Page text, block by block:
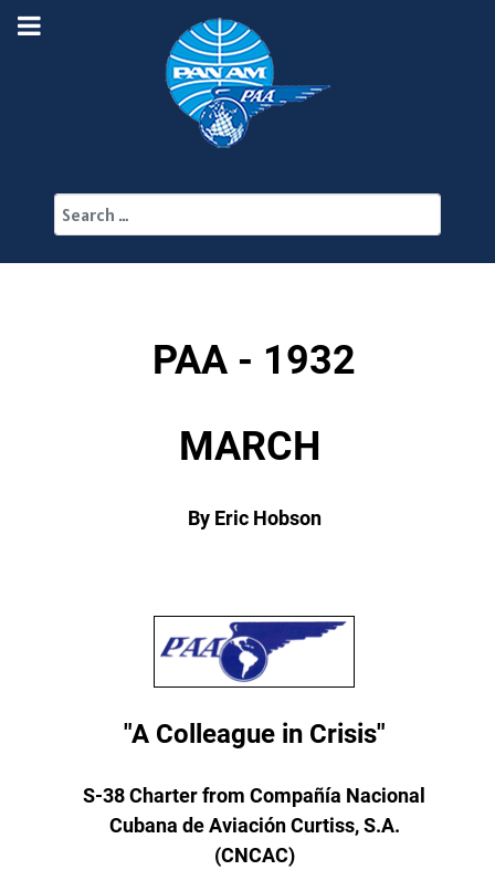
PAA - 1932
MARCH
By Eric Hobson
"A Colleague in Crisis"
S-38 Charter from Compañía Nacional
Cubana de Aviación Curtiss, S.A.
(CNCAC)